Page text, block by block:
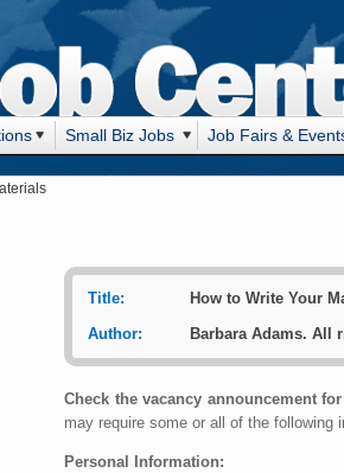
Small Biz Jobs Job Fairs &
Title:
How to Write Your
Author:
Barbara Adams. All
Check the vacancy announcement
may require some or all of the following
Personal Information: